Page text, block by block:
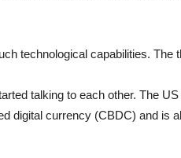
technological capabilities. The
talking to each other. The
digital currency (CBDC) and is